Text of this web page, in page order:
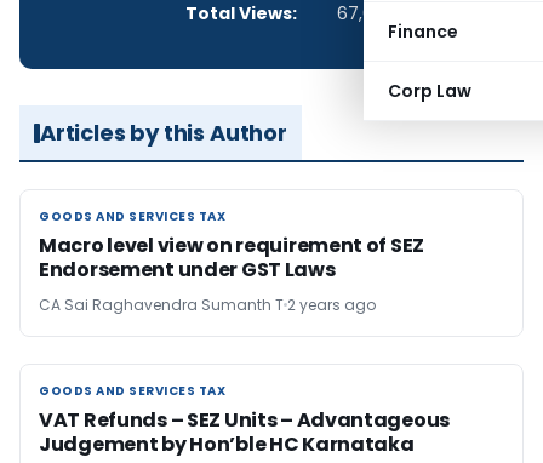
Finance
Corp Law
Total Views:
67,032
Articles by this Author
GOODS AND SERVICES TAX
GOODS AND SERVICES TAX
Macro level view on requirement of SEZ
Endorsement under GST Laws
CA Sai Raghavendra Sumanth T 2 years ago
GOODS AND SERVICES TAX
GOODS AND SERVICES TAX
VAT Refunds – SEZ Units – Advantageous
Judgement by Hon’ble HC Karnataka